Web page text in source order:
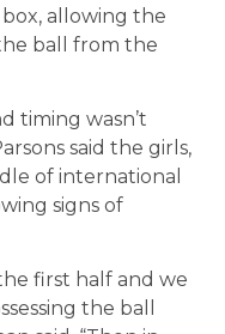
allowing the
ball from the
timing wasn’t
said the girls,
of international
signs of
first half and we
the ball